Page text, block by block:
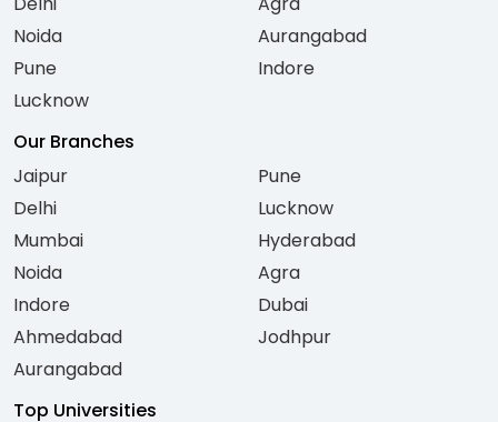
Noida
Pune
Lucknow
Aurangabad
Indore
Our Branches
Jaipur
Delhi
Mumbai
Noida
Indore
Ahmedabad
Aurangabad
Pune
Lucknow
Hyderabad
Agra
Dubai
Jodhpur
Top Universities